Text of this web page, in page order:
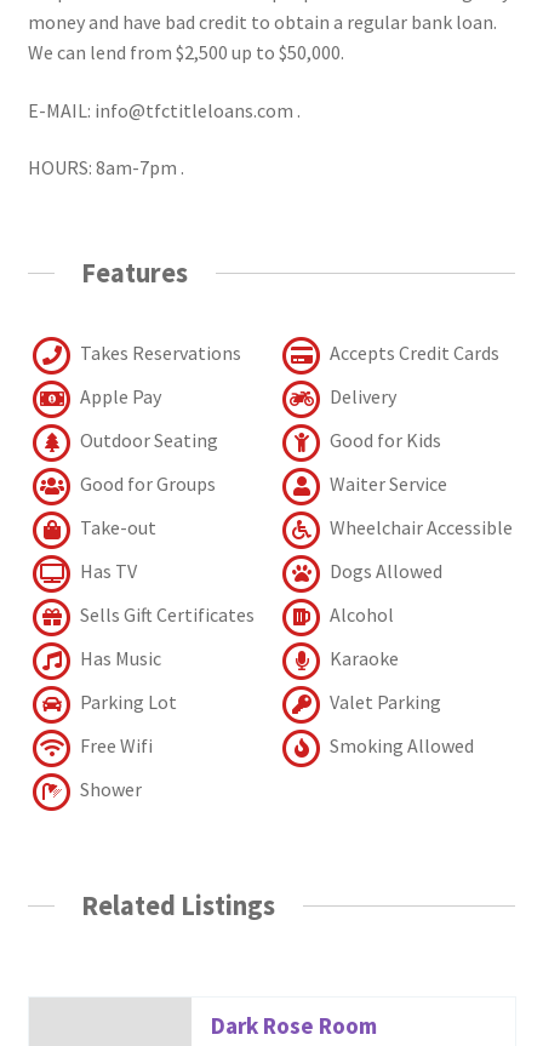
money and have bad credit to obtain a regular bank loan.
We can lend from $2,500 up to $50,000.
E-MAIL: info@tfctitleloans.com .
HOURS: 8am-7pm .
Features
Takes Reservations
Accepts Credit Cards
Apple Pay
Delivery
Outdoor Seating
Good for Kids
Good for Groups
Waiter Service
Take-out
Wheelchair Accessible
Has TV
Dogs Allowed
Sells Gift Certificates
Alcohol
Has Music
Karaoke
Parking Lot
Valet Parking
Free Wifi
Smoking Allowed
Shower
Related Listings
Dark Rose Room